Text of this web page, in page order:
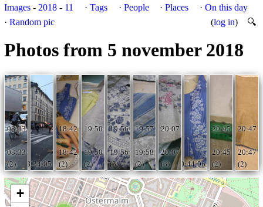
Images - 2018 - 11 · Tags · People ·Places · On this day
·Random pic (log in) 🔍
Photos from 5 november 2018
20:47
-
20:47
(2)
20:45
-
20:45
(2)
20:44:06
20:07
-
20:07
(3)
19:57
-
19:58
(2)
19:56
-
19:56
(3)
19:50
-
19:50
(2)
18:42
-
18:42
(2)
08:34:05
08:33
-
08:33
(2)
+